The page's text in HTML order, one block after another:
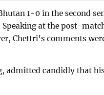
1-0 in the second
Speaking at the post-
Chettri's comments
admitted candidly that